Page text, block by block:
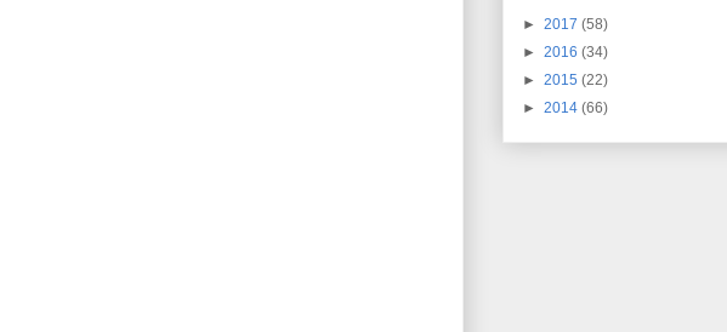
► 2017 (58)
► 2016 (34)
► 2015 (22)
► 2014 (66)